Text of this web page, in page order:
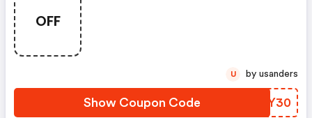
OFF
Show Coupon Code GHMY30
U by usanders